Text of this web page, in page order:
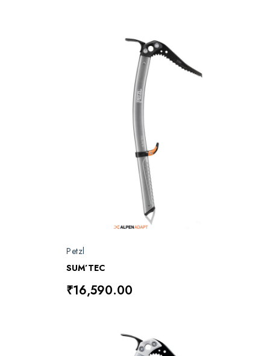
Petzl
SUM’TEC
₹16,590.00